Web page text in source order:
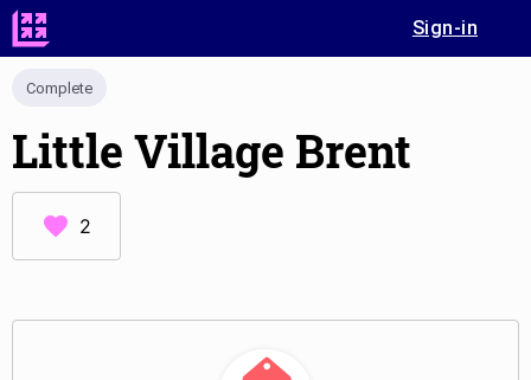
Sign-in
Complete
Little Village Brent
2